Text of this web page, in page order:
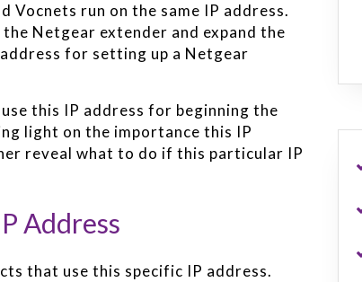
Vocnets run on the same IP address.
Netgear extender and expand the
for setting up a Netgear
this IP address for beginning the
light on the importance this IP
reveal what to do if this particular IP
Address
that use this specific IP address.